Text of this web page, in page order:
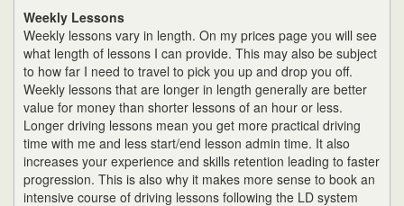
Weekly Lessons
Weekly lessons vary in length. On my prices page you will see
what length of lessons I can provide. This may also be subject
to how far I need to travel to pick you up and drop you off.
Weekly lessons that are longer in length generally are better
value for money than shorter lessons of an hour or less.
Longer driving lessons mean you get more practical driving
time with me and less start/end lesson admin time. It also
increases your experience and skills retention leading to faster
progression. This is also why it makes more sense to book an
intensive course of driving lessons following the LD system